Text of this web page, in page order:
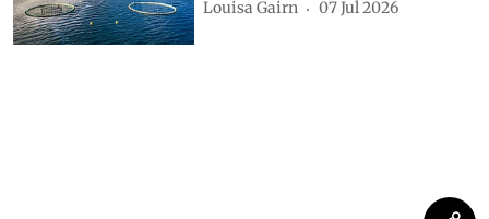
Louisa Gairn 07 Jul 2026